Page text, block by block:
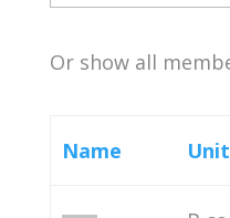
Or show all
Name Unit